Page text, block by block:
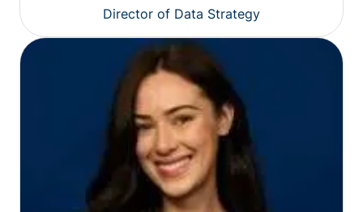
Director of Data Strategy